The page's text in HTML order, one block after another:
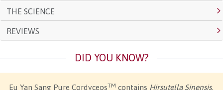
THE SCIENCE
REVIEWS
DID YOU KNOW?
Eu Yan Sang Pure CordycepsTM contains Hirsutella Sinensis,